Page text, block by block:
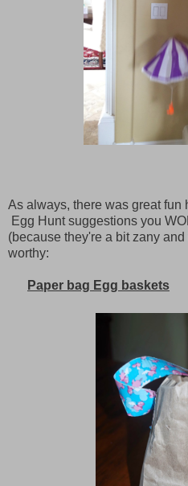
As always, there was great fun
Egg Hunt suggestions you
(because they're a bit zany
worthy:
Paper bag Egg baskets